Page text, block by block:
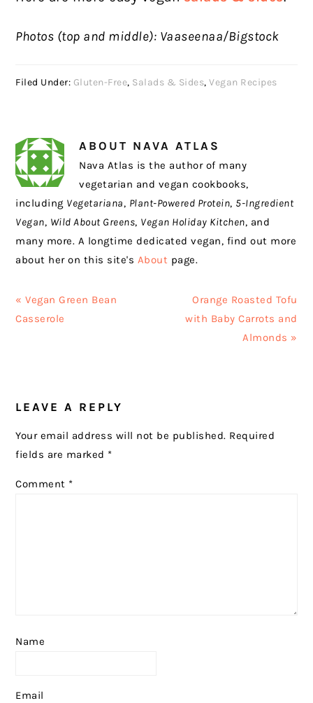
Photos (top and middle): Vaaseenaa/Bigstock
Filed Under: Gluten-Free, Salads & Sides,Vegan Recipes
ABOUT NAVA ATLAS
Nava Atlas is the author of many
vegetarian and vegan cookbooks,
including Vegetariana, Plant-Powered Protein, 5-Ingredient
Vegan, Wild About Greens, Vegan Holiday Kitchen, and
many more. A longtime dedicated vegan, find out more
about her on this site's About page.
Previous
Post:
« Vegan Green Bean
Casserole
Next
Post:
Orange Roasted Tofu
with Baby Carrots and
Almonds »
INTERACTIONS
LEAVE A REPLY
Your email address will not be published. Required
fields are marked *
Comment *
Name
Email